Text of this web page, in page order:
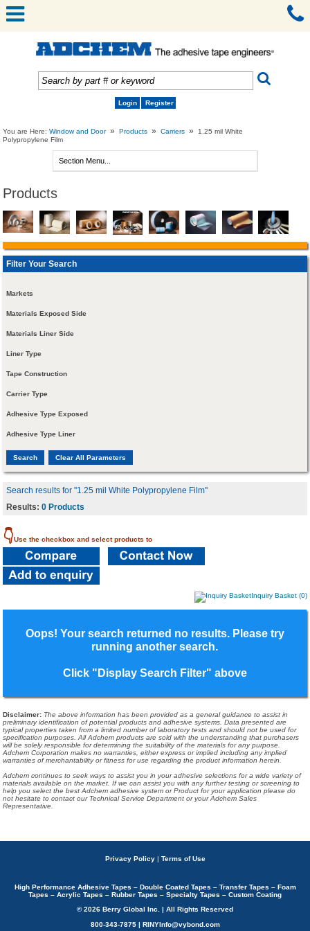
Login Register
You are Here:Window and Door » Products » Carriers »
1.25 mil White
Polypropylene Film
Products
Filter Your Search
Markets
Materials Exposed Side
Materials Liner Side
Liner Type
Tape Construction
Carrier Type
Adhesive Type Exposed
Adhesive Type Liner
Search results for "1.25 mil White Polypropylene Film"
Results:0 Products
👇Use the checkbox and select products to
Inquiry Basket (0)
Oops! Your search returned no results. Please try
running another search.
Click "Display Search Filter" above
Disclaimer: The above information has been provided as a general guidance to assist in
preliminary identification of potential products and adhesive systems. Data presented are
typical properties taken from a limited number of laboratory tests and should not be used for
specification purposes. All Adchem products are sold with the understanding that purchasers
will be solely responsible for determining the suitability of the materials for any purpose.
Adchem Corporation makes no warranties, either express or implied including any implied
warranties of merchantability or fitness for use regarding the product information herein.
Adchem continues to seek ways to assist you in your adhesive selections for a wide variety of
materials available on the market. If we can assist you with any further testing or screening to
help you select the best Adchem adhesive system or Product for your application please do
not hesitate to contact our Technical Service Department or your Adchem Sales
Representative.
Privacy Policy | Terms of Use
High Performance Adhesive Tapes – Double Coated Tapes – Transfer Tapes – Foam
Tapes – Acrylic Tapes – Rubber Tapes – Specialty Tapes – Custom Coating
© 2026 Berry Global Inc. | All Rights Reserved
800-343-7875 | RINYInfo@vybond.com